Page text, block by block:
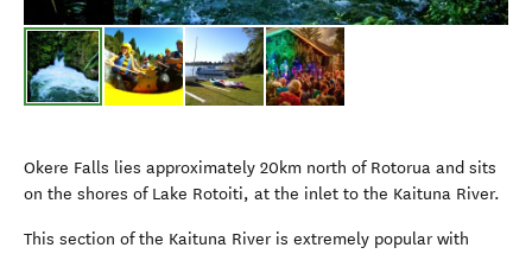
Okere Falls lies approximately 20km north of Rotorua and sits
on the shores of Lake Rotoiti, at the inlet to the Kaituna River.
This section of the Kaituna River is extremely popular with